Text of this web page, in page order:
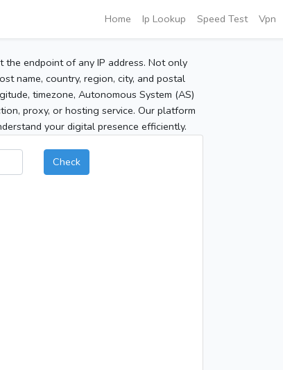
Home Ip Lookup Speed Test Vpn
endpoint of any IP address. Not only
name, country, region, city, and postal
timezone, Autonomous System (AS)
proxy, or hosting service. Our platform
your digital presence efficiently.
Check